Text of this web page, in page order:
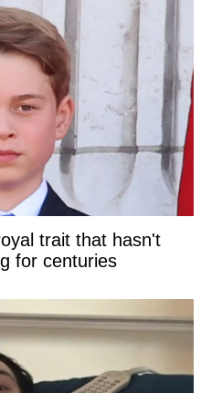
trait that hasn't
for centuries